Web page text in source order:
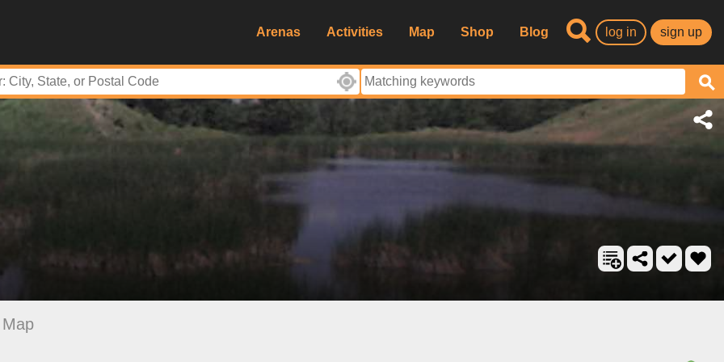
Arenas Activities Map Shop Blog log in sign up
Map